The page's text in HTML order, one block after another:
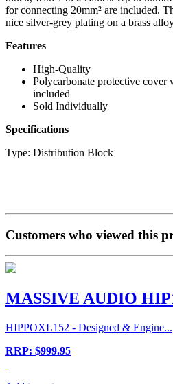
for connecting 20mm² are included.
nice silver-grey plating on a brass
Features
High-Quality
Polycarbonate protective
included
Sold Individually
Specifications
Type: Distribution Block
Customers who viewed this
MASSIVE AUDIO
HIPPOXL152 - Designed & Engine...
RRP: $999.95